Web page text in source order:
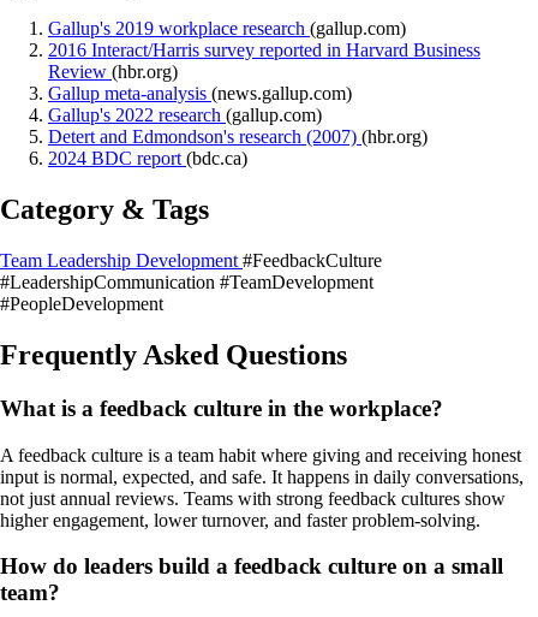
Gallup's 2019 workplace research (gallup.com)
2016 Interact/Harris survey reported in Harvard Business
Review (hbr.org)
Gallup meta-analysis (news.gallup.com)
Gallup's 2022 research (gallup.com)
Detert and Edmondson's research (2007) (hbr.org)
2024 BDC report (bdc.ca)
Category & Tags
Team Leadership Development #FeedbackCulture
#LeadershipCommunication #TeamDevelopment
#PeopleDevelopment
Frequently Asked Questions
What is a feedback culture in the workplace?
A feedback culture is a team habit where giving and receiving honest
input is normal, expected, and safe. It happens in daily conversations,
not just annual reviews. Teams with strong feedback cultures show
higher engagement, lower turnover, and faster problem-solving.
How do leaders build a feedback culture on a small
team?